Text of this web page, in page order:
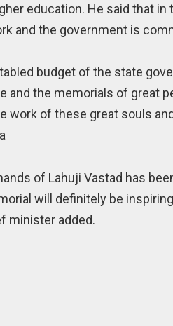
education. He said that
and the government is
budget of the state
the memorials of great
work of these great souls
of Lahuji Vastad has
will definitely be
minister added.